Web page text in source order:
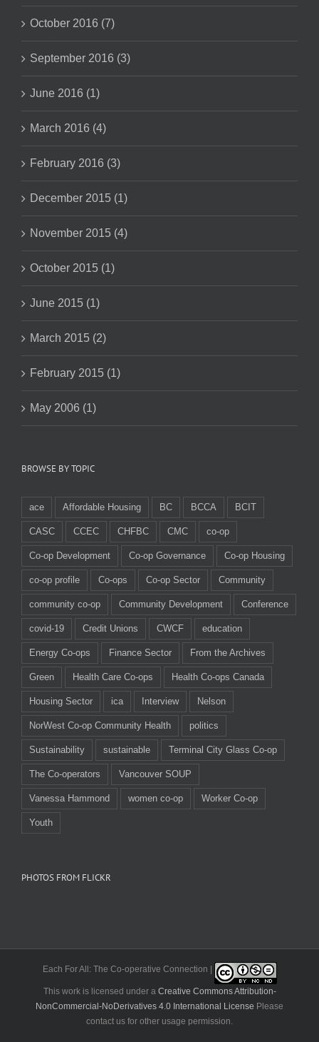
October 2016 (7)
September 2016 (3)
June 2016 (1)
March 2016 (4)
February 2016 (3)
December 2015 (1)
November 2015 (4)
October 2015 (1)
June 2015 (1)
March 2015 (2)
February 2015 (1)
May 2006 (1)
BROWSE BY TOPIC
ace Affordable Housing BC BCCA BCIT
CASC CCEC CHFBC CMC co-op
Co-op Development Co-op Governance Co-op Housing
co-op profile Co-ops Co-op Sector Community
community co-op Community Development Conference
covid-19 Credit Unions CWCF education
Energy Co-ops Finance Sector From the Archives
Green Health Care Co-ops Health Co-ops Canada
Housing Sector ica Interview Nelson
NorWest Co-op Community Health politics
Sustainability sustainable Terminal City Glass Co-op
The Co-operators Vancouver SOUP
Vanessa Hammond women co-op Worker Co-op
Youth
PHOTOS FROM FLICKR
Each For All: The Co-operative Connection |
This work is licensed under a Creative Commons Attribution-
NonCommercial-NoDerivatives 4.0 International License Please
contact us for other usage permission.